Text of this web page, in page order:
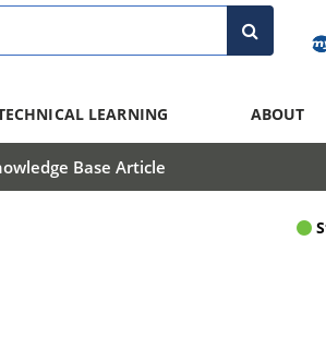
LEARNING ABOUT
Base Article